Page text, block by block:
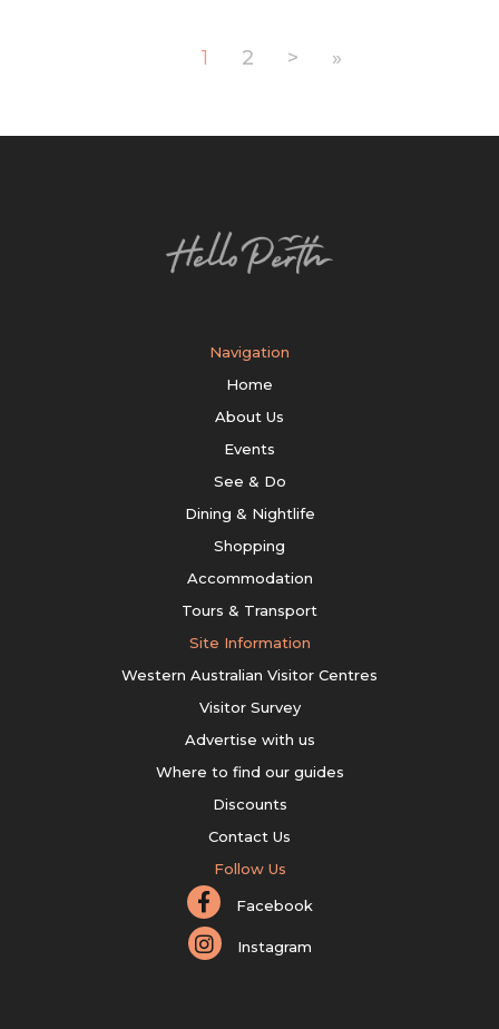
1 2 > »
Navigation
Home
About Us
Events
See & Do
Dining & Nightlife
Shopping
Accommodation
Tours & Transport
Site Information
Western Australian Visitor Centres
Visitor Survey
Advertise with us
Where to find our guides
Discounts
Contact Us
Follow Us
Facebook
Instagram